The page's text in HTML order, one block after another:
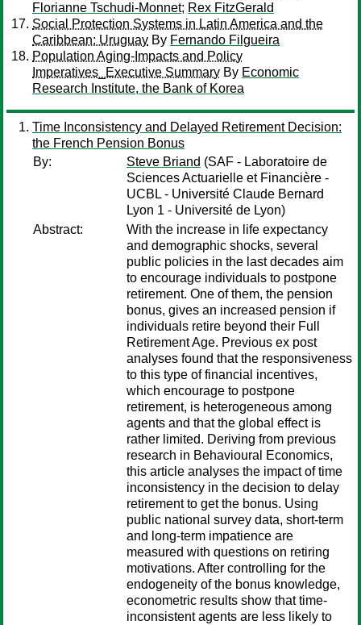
Florianne Tschudi-Monnet; Rex FitzGerald
Social Protection Systems in Latin America and the
Caribbean: Uruguay By Fernando Filgueira
Population Aging-Impacts and Policy
Imperatives_Executive Summary By Economic
Research Institute, the Bank of Korea
Time Inconsistency and Delayed Retirement Decision:
the French Pension Bonus
By:
Steve Briand (SAF - Laboratoire de
Sciences Actuarielle et Financière -
UCBL - Université Claude Bernard
Lyon 1 - Université de Lyon)
Abstract:
With the increase in life expectancy
and demographic shocks, several
public policies in the last decades aim
to encourage individuals to postpone
retirement. One of them, the pension
bonus, gives an increased pension if
individuals retire beyond their Full
Retirement Age. Previous ex post
analyses found that the responsiveness
to this type of financial incentives,
which encourage to postpone
retirement, is heterogeneous among
agents and that the global effect is
rather limited. Deriving from previous
research in Behavioural Economics,
this article analyses the impact of time
inconsistency in the decision to delay
retirement to get the bonus. Using
public national survey data, short-term
and long-term impatience are
measured with questions on retiring
motivations. After controlling for the
endogeneity of the bonus knowledge,
econometric results show that time-
inconsistent agents are less likely to